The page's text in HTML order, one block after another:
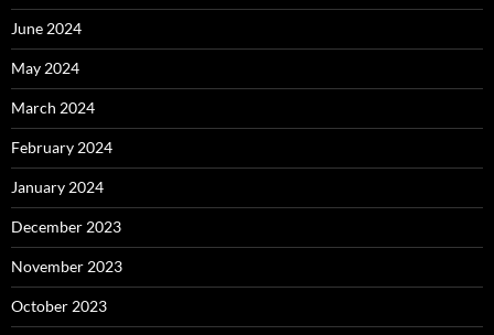
June 2024
May 2024
March 2024
February 2024
January 2024
December 2023
November 2023
October 2023